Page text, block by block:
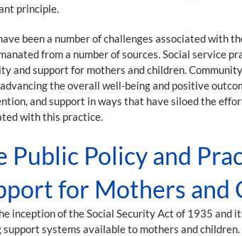
principle.
been a number of challenges associated with
from a number of sources. Social service
and support for mothers and children.
the overall well-being and positive
and support in ways that have siloed the
with this practice.
Public Policy and
for Mothers and
inception of the Social Security Act of 1935 and
support systems available to mothers and